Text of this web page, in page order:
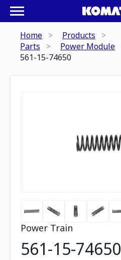
Home
Products
Parts
Power Module
561-15-74650
Power Train
561-15-74650